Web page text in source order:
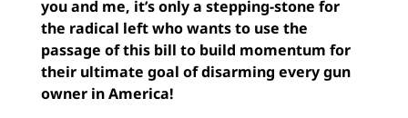
you and me, it’s only a stepping-stone for
the radical left who wants to use the
passage of this bill to build momentum for
their ultimate goal of disarming every gun
owner in America!